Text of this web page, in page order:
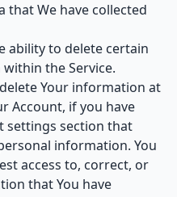
that We have collected
ability to delete certain
the Service.
Your information at
Account, if you have
settings section that
information. You
access to, correct, or
that You have